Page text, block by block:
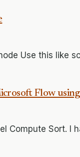
Use this like
Flow
Compute Sort.